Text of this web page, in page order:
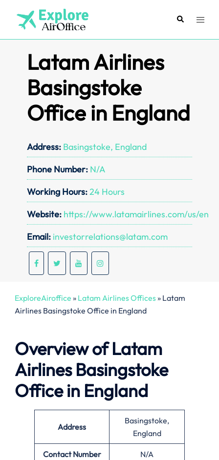
content
SearchToggle
Latam Airlines
Basingstoke
Office in England
Address: Basingstoke, England
Phone Number: N/A
Working Hours:24 Hours
Website: https://www.latamairlines.com/us/en
Email: investorrelations@latam.com
ExploreAiroffice » Latam Airlines Offices» Latam
Airlines Basingstoke Office in England
Overview of Latam
Airlines Basingstoke
Office in England
Address
Basingstoke,
England
Contact Number N/A